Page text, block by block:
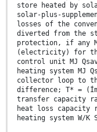
store heated by
solar-plus-
losses of the
diverted from the
protection, if any
(electricity) for
control unit MJ
heating system MJ
collector loop to
difference; T* = (Ím
transfer capacity
heat loss
heating system W/K